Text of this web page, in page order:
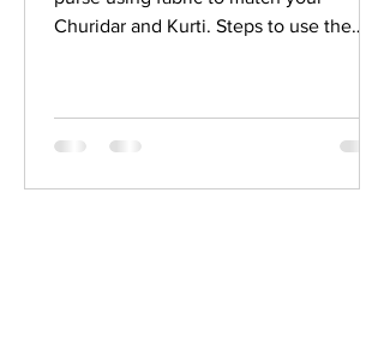
Churidar and Kurti. Steps to use the